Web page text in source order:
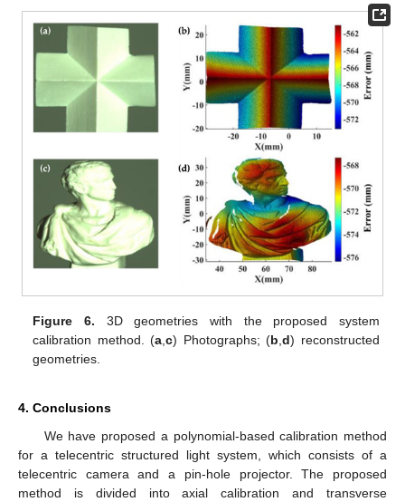
Figure 6. 3D geometries with the proposed system
calibration method. (a ,c) Photographs; (b ,d) reconstructed
geometries.
4. Conclusions
We have proposed a polynomial-based calibration method
for a telecentric structured light system, which consists of a
telecentric camera and a pin-hole projector. The proposed
method is divided into axial calibration and transverse